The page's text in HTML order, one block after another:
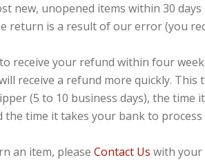
new, unopened items within 30
return is a result of our error (you
receive your refund within four
receive a refund more quickly.
(5 to 10 business days), the time
the time it takes your bank to
an item, please Contact Us with your